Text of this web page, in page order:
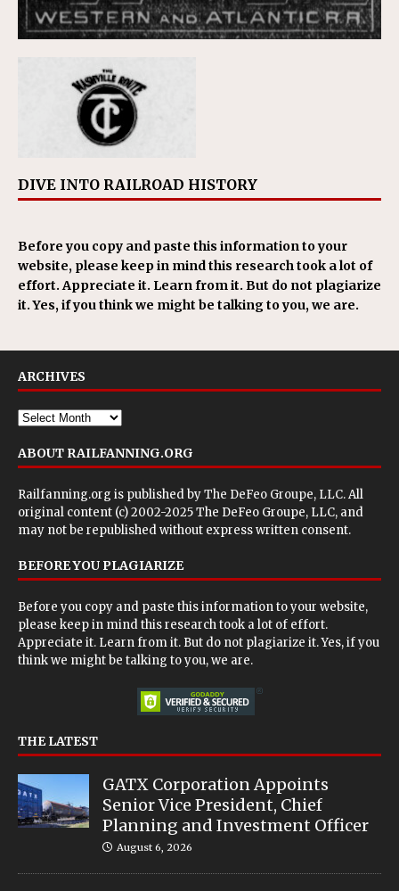
DIVE INTO RAILROAD HISTORY
Before you copy and paste this information to your
website, please keep in mind this research took a lot of
effort. Appreciate it. Learn from it. But do not plagiarize
it. Yes, if you think we might be talking to you, we are.
ARCHIVES
ABOUT RAILFANNING.ORG
Railfanning.org is published byThe DeFeo Groupe, LLC. All
original content (c) 2002-2025 The DeFeo Groupe, LLC, and
may not be republished without express written consent.
BEFORE YOU PLAGIARIZE
Before you copy and paste this information to your website,
please keep in mind this research took a lot of effort.
Appreciate it. Learn from it. But do not plagiarize it. Yes, if you
think we might be talking to you, we are.
THE LATEST
GATX Corporation Appoints
Senior Vice President, Chief
Planning and Investment Officer
August 6, 2026